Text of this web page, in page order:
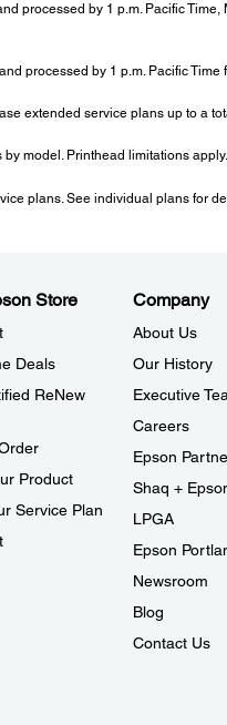
processed by 1 p.m. Pacific
processed by 1 p.m. Pacific
extended service plans up to a
model. Printhead limitations
plans. See individual plans for
Store
Deals
ReNew
Product
Service Plan
Company
About Us
Our History
Executive
Careers
Epson
Shaq +
LPGA
Epson
Newsroom
Blog
Contact Us